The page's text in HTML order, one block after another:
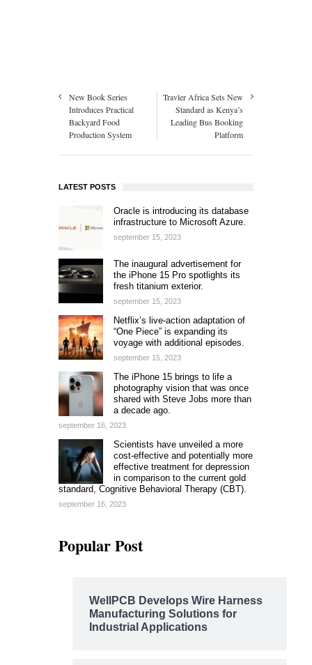
New Book Series
Introduces Practical
Backyard Food
Production System
Travler Africa Sets New
Standard as Kenya’s
Leading Bus Booking
Platform
LATEST POSTS
Oracle is introducing its database
infrastructure to Microsoft Azure.
september 15, 2023
The inaugural advertisement for
the iPhone 15 Pro spotlights its
fresh titanium exterior.
september 15, 2023
Netflix’s live-action adaptation of
“One Piece” is expanding its
voyage with additional episodes.
september 15, 2023
The iPhone 15 brings to life a
photography vision that was once
shared with Steve Jobs more than
a decade ago.
september 16, 2023
Scientists have unveiled a more
cost-effective and potentially more
effective treatment for depression
in comparison to the current gold
standard, Cognitive Behavioral Therapy (CBT).
september 16, 2023
Popular Post
WellPCB Develops Wire Harness
Manufacturing Solutions for
Industrial Applications